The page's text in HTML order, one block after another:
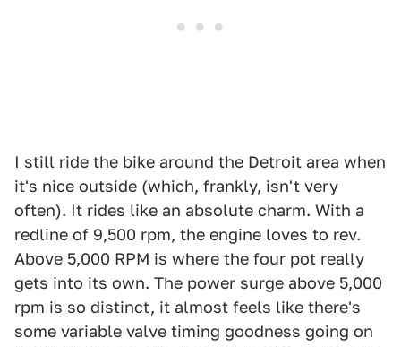
I still ride the bike around the Detroit area when
it's nice outside (which, frankly, isn't very
often). It rides like an absolute charm. With a
redline of 9,500 rpm, the engine loves to rev.
Above 5,000 RPM is where the four pot really
gets into its own. The power surge above 5,000
rpm is so distinct, it almost feels like there's
some variable valve timing goodness going on